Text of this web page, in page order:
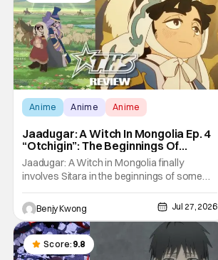
Anime Anime Anime
Jaadugar: A Witch In Mongolia Ep. 4
“Otchigin”: The Beginnings Of
Intrigue [Review]
Jaadugar: A Witch in Mongolia finally
involves Sitara in the beginnings of some
courtly intrigue in Ep. 4 "Otchigin". It's quite
reminiscent of The Apothecary Diaries,
which has a similar premise. This anime too
now promises some deadly political thriller
similar to Maomao's adventures in the rear
Benjy Kwong Jul 27, 2026
Score: 9.8